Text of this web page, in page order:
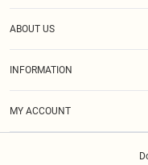
ABOUT US
INFORMATION
MY ACCOUNT